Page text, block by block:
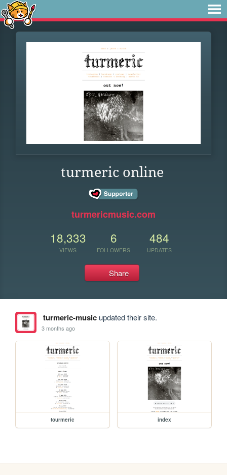
turmeric online
turmericmusic.com
18,333
VIEWS
6
FOLLOWERS
484
UPDATES
Share
turmeric-musicupdated their site.
3 months ago
tourmeric index